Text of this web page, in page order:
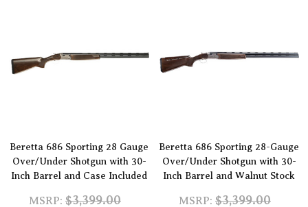
Beretta 686 Sporting 28 Gauge
Over/Under Shotgun with 30-
Inch Barrel and Case Included
MSRP: $3,399.00
Beretta 686 Sporting 28-Gauge
Over/Under Shotgun with 30-
Inch Barrel and Walnut Stock
MSRP: $3,399.00